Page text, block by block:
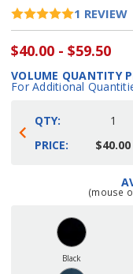
1 REVIEW
$40.00 - $59.50
VOLUME QUANTITY
For Additional
QTY:
PRICE:
1
$40.00
(mouse
Black